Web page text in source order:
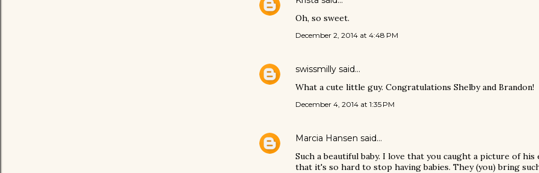
Oh, so sweet.
December 2, 2014 at 4:48 PM
swissmilly said…
What a cute little guy. Congratulations Shelby and Brandon!
December 4, 2014 at 1:35 PM
Marcia Hansen said…
Such a beautiful baby. I love that you caught a picture of
that it's so hard to stop having babies. They (you) bring